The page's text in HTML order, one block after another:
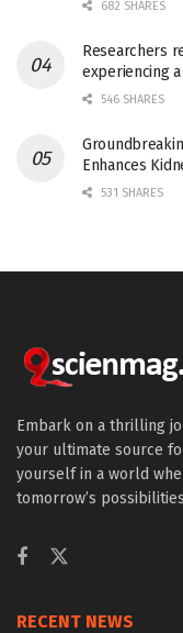
682 SHARES
Researchers
experiencing
546 SHARES
Enhances
531 SHARES
Embark on a thrilling
your ultimate source
yourself in a world
tomorrow’s
RECENT NEWS